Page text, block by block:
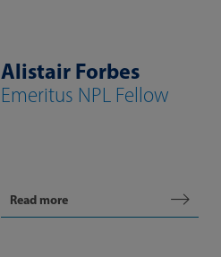
Alistair Forbes
Emeritus NPL Fellow
Read more